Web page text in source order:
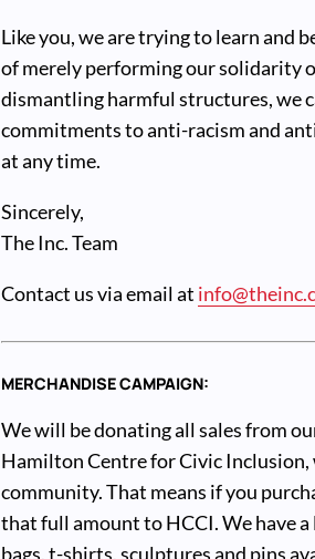
Like you, we are trying to learn and
of merely performing our solidarity
dismantling harmful structures, we
commitments to anti-racism and
at any time.
Sincerely,
The Inc. Team
Contact us via email at
MERCHANDISE CAMPAIGN:
We will be donating all sales from
Hamilton Centre for Civic
community. That means if you
that full amount to HCCI. We have
bags, t-shirts, sculptures and pins